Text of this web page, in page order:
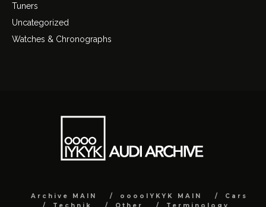
Tuners
Uncategorized
Watches & Chronographs
Archive MAIN ooooIYKYK MAIN
Cars
Technik
Other Terminology